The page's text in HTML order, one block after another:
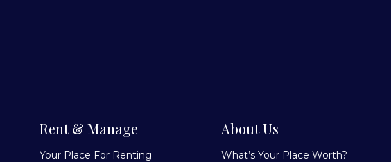
Rent & Manage
Your Place For Renting
About Us
What’s Your Place Worth?